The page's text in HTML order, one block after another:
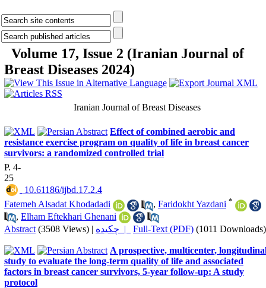
Volume 17, Issue 2 (Iranian Journal of
Breast Diseases 2024)
Iranian Journal of Breast Diseases
Effect of combined aerobic and
resistance exercise program on quality of life in breast cancer
survivors: a randomized controlled trial
P. 4-
25
‎ 10.61186/ijbd.17.2.4
Fatemeh Alsadat Khodadadi
, Faridokht Yazdani *
, Elham Eftekhari Ghenani
Abstract (3508 Views) | چکیده | Full-Text (PDF) (1011 Downloads)
A prospective, multicenter,
study to evaluate the long-term quality of life and associated
factors in breast cancer survivors, 5-year follow-up: A study
protocol